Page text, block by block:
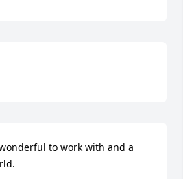
to work with and a